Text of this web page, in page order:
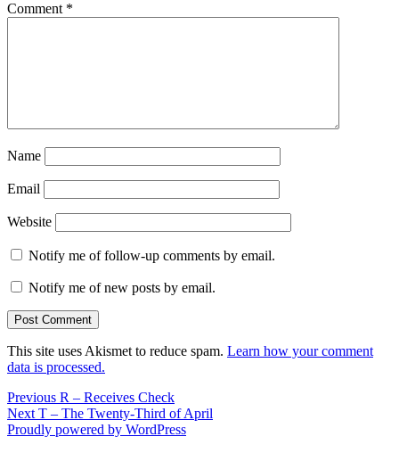
Comment *
Name
Email
Website
Notify me of follow-up comments by email.
Notify me of new posts by email.
This site uses Akismet to reduce spam. Learn how your comment
data is processed.
Post
navigation
Previous Previous
post:
R – Receives Check
Next Next
post:
T – The Twenty-Third of April
Proudly powered by WordPress